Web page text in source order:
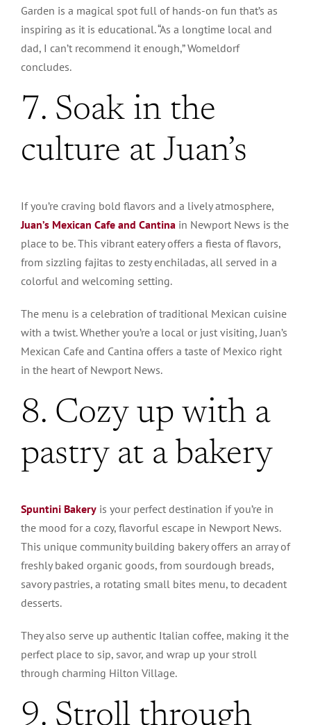
Garden is a magical spot full of hands-on fun that’s as
inspiring as it is educational. “As a longtime local and
dad, I can’t recommend it enough,” Womeldorf
concludes.
7. Soak in the
culture at Juan’s
If you’re craving bold flavors and a lively atmosphere,
Juan’s Mexican Cafe and Cantina in Newport News is the
place to be. This vibrant eatery offers a fiesta of flavors,
from sizzling fajitas to zesty enchiladas, all served in a
colorful and welcoming setting.
The menu is a celebration of traditional Mexican cuisine
with a twist. Whether you’re a local or just visiting, Juan’s
Mexican Cafe and Cantina offers a taste of Mexico right
in the heart of Newport News.
8. Cozy up with a
pastry at a bakery
Spuntini Bakery is your perfect destination if you’re in
the mood for a cozy, flavorful escape in Newport News.
This unique community building bakery offers an array of
freshly baked organic goods, from sourdough breads,
savory pastries, a rotating small bites menu, to decadent
desserts.
They also serve up authentic Italian coffee, making it the
perfect place to sip, savor, and wrap up your stroll
through charming Hilton Village.
9. Stroll through